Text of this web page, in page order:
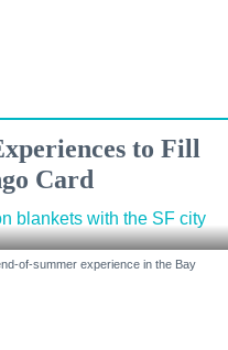
to Fill
Card
of-summer experience in the Bay